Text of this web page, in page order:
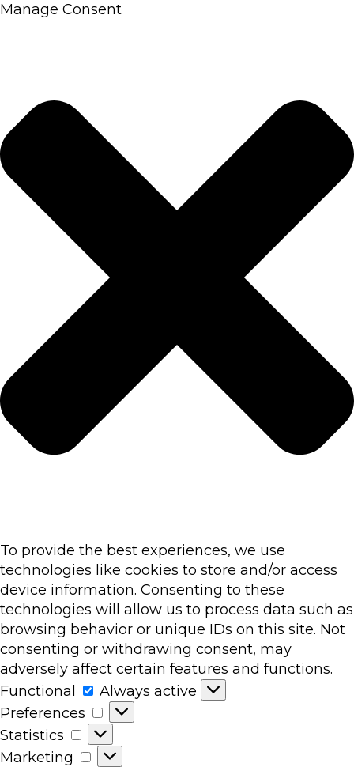
Manage Consent
To provide the best experiences, we use
technologies like cookies to store and/or access
device information. Consenting to these
technologies will allow us to process data such as
browsing behavior or unique IDs on this site. Not
consenting or withdrawing consent, may
adversely affect certain features and functions.
Functional
Functional
Always active
Preferences
Preferences
Statistics
Statistics
Marketing
Marketing